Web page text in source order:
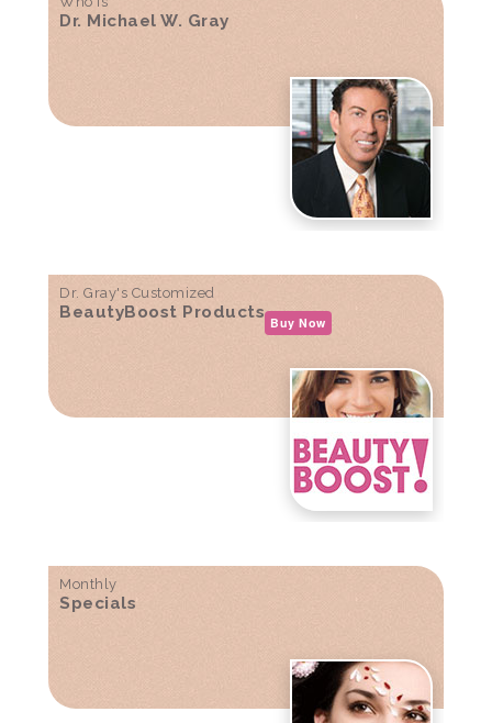
Dr. Michael W. Gray
Dr. Gray's Customized
BeautyBoost Products
Buy Now
Monthly
Specials